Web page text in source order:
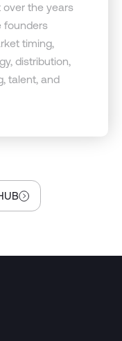
over the years
founders
timing,
distribution,
talent, and